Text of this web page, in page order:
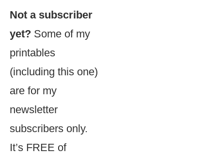
Not a subscriber
yet? Some of my
printables
(including this one)
are for my
newsletter
subscribers only.
It’s FREE of